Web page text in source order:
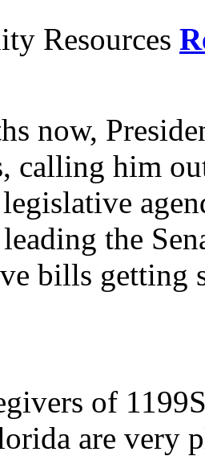
Resources
now,
calling him
the
bills getting
of
are very